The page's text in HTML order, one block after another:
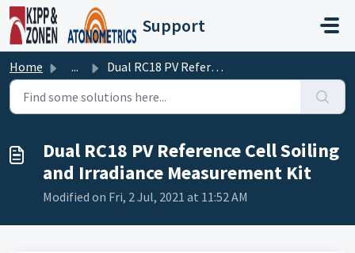
Skip to main content
Support
Home ... Dual RC18 PV Reference Cell Soiling and Irradiance Measur...
Dual RC18 PV Reference Cell Soiling
and Irradiance Measurement Kit
Modified on Fri, 2 Jul, 2021 at 11:52 AM